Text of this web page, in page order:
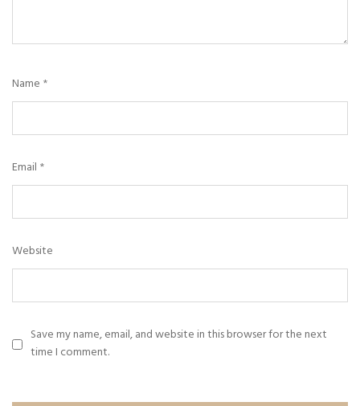
Name *
Email *
Website
Save my name, email, and website in this browser for the next
time I comment.